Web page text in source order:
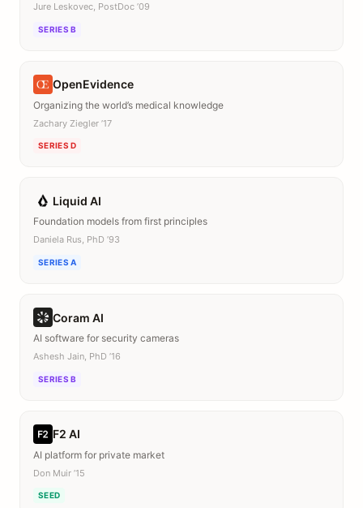
Jure Leskovec, PostDoc ’09
SERIES B
OpenEvidence
Organizing the world’s medical knowledge
Zachary Ziegler ’17
SERIES D
Liquid AI
Foundation models from first principles
Daniela Rus, PhD ’93
SERIES A
Coram AI
AI software for security cameras
Ashesh Jain, PhD ’16
SERIES B
F2 AI
AI platform for private market
Don Muir ’15
SEED